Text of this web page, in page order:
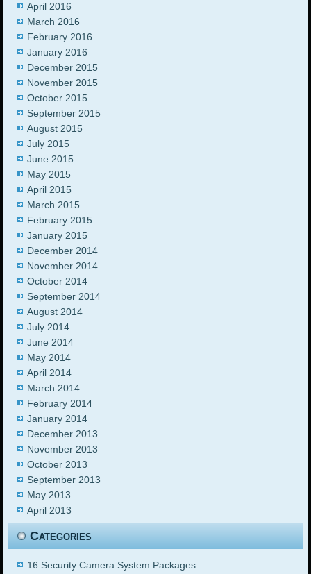
April 2016
March 2016
February 2016
January 2016
December 2015
November 2015
October 2015
September 2015
August 2015
July 2015
June 2015
May 2015
April 2015
March 2015
February 2015
January 2015
December 2014
November 2014
October 2014
September 2014
August 2014
July 2014
June 2014
May 2014
April 2014
March 2014
February 2014
January 2014
December 2013
November 2013
October 2013
September 2013
May 2013
April 2013
Categories
16 Security Camera System Packages